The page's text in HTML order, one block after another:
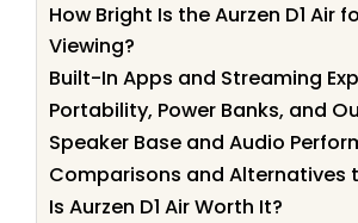
How Bright Is the Aurzen D1 Air
Viewing?
Built-In Apps and Streaming
Portability, Power Banks, and
Speaker Base and Audio
Comparisons and Alternatives
Is Aurzen D1 Air Worth It?